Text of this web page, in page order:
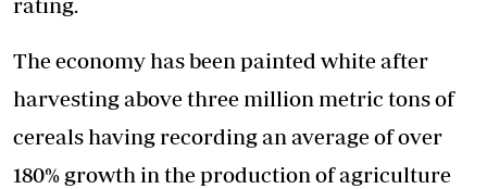
The economy has been painted white after
harvesting above three million metric tons of
cereals having recording an average of over
180% growth in the production of agriculture